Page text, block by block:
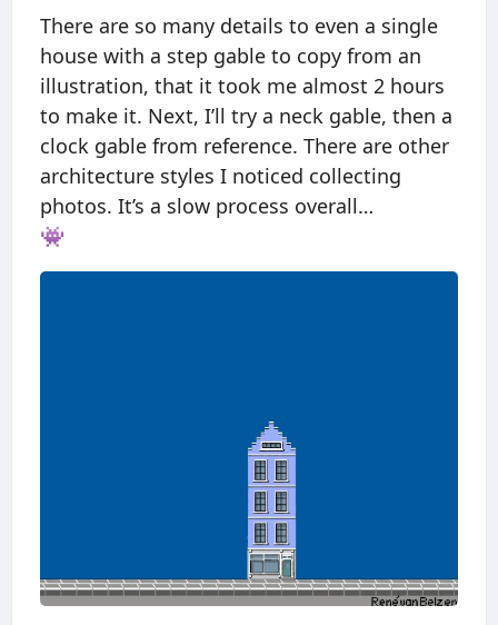
There are so many details to even a single
house with a step gable to copy from an
illustration, that it took me almost 2 hours
to make it. Next, I’ll try a neck gable, then a
clock gable from reference. There are other
architecture styles I noticed collecting
photos. It’s a slow process overall…
👾